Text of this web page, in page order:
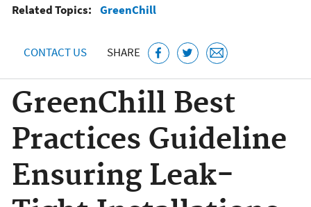
Related Topics: GreenChill
CONTACT US SHARE
GreenChill Best
Practices Guideline
Ensuring Leak-